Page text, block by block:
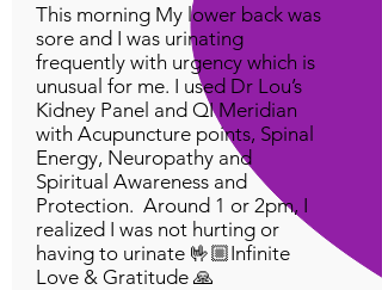
This morning My lower back was
sore and I was urinating
frequently with urgency which is
unusual for me. I used Dr Lou’s
Kidney Panel and QI Meridian
with Acupuncture points, Spinal
Energy, Neuropathy and
Spiritual Awareness and
Protection. Around 1 or 2pm, I
realized I was not hurting or
having to urinate 🤟🏼Infinite
Love & Gratitude 🙏